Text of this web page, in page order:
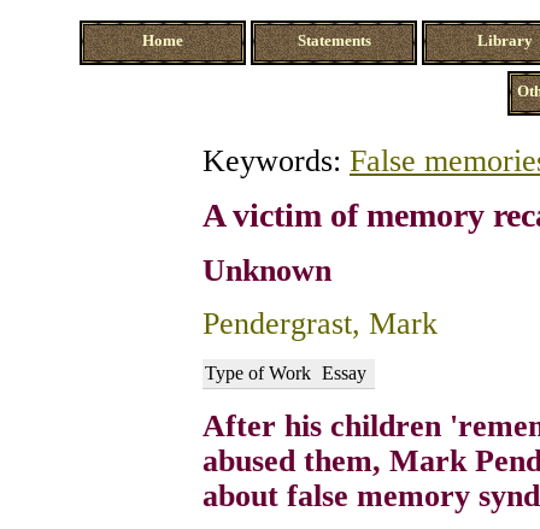
Home Statements Library
Keywords: False
A victim of memory
Unknown
Pendergrast, Mark
Type of Work Essay
After his children
abused them, Mark
about false memory